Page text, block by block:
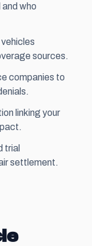
who
sources.
companies to
linking your
trial
settlement.